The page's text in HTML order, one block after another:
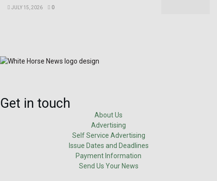
JULY 15, 2026 0
Get in touch
About Us
Advertising
Self Service Advertising
Issue Dates and Deadlines
Payment Information
Send Us Your News